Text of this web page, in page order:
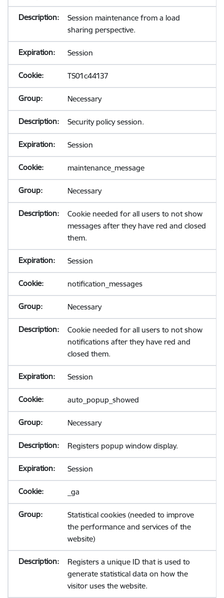
Session maintenance from a load
sharing perspective.
Session
TS01c44137
Necessary
Security policy session.
Session
maintenance_message
Necessary
Cookie needed for all users to not show
messages after they have red and closed
them.
Session
notification_messages
Necessary
Cookie needed for all users to not show
notifications after they have red and
closed them.
Session
auto_popup_showed
Necessary
Registers popup window display.
Session
_ga
Statistical cookies (needed to improve
the performance and services of the
website)
Registers a unique ID that is used to
generate statistical data on how the
visitor uses the website.